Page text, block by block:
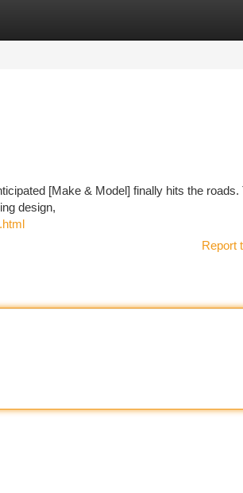
[Make & Model] finally hits the roads.
design,
Report